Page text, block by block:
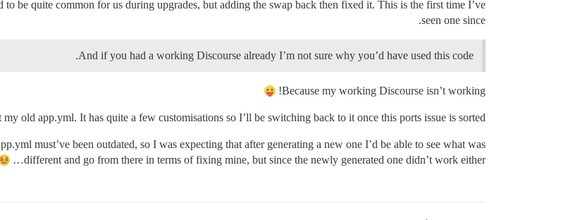
be quite common for us during upgrades, but adding the swap back then fixed it. This is the first time I’ve
seen one since.
And if you had a working Discourse already I’m not sure why you’d have used this code.
Because my working Discourse isn’t working!
old app.yml. It has quite a few customisations so I’ll be switching back to it once this ports issue is sorted.
must’ve been outdated, so I was expecting that after generating a new one I’d be able to see what was
different and go from there in terms of fixing mine, but since the newly generated one didn’t work either…